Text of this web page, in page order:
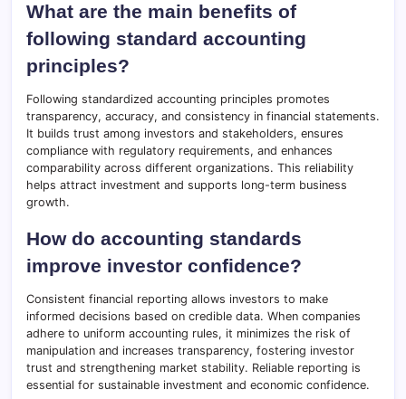
What are the main benefits of
following standard accounting
principles?
Following standardized accounting principles promotes
transparency, accuracy, and consistency in financial statements.
It builds trust among investors and stakeholders, ensures
compliance with regulatory requirements, and enhances
comparability across different organizations. This reliability
helps attract investment and supports long-term business
growth.
How do accounting standards
improve investor confidence?
Consistent financial reporting allows investors to make
informed decisions based on credible data. When companies
adhere to uniform accounting rules, it minimizes the risk of
manipulation and increases transparency, fostering investor
trust and strengthening market stability. Reliable reporting is
essential for sustainable investment and economic confidence.